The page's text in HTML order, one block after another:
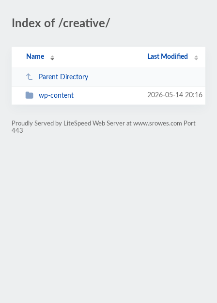
Index of /creative/
Name Last Modified
Parent Directory
wp-content 2026-05-14 20:16
Proudly Served by LiteSpeed Web Server at www.srowes.com Port
443